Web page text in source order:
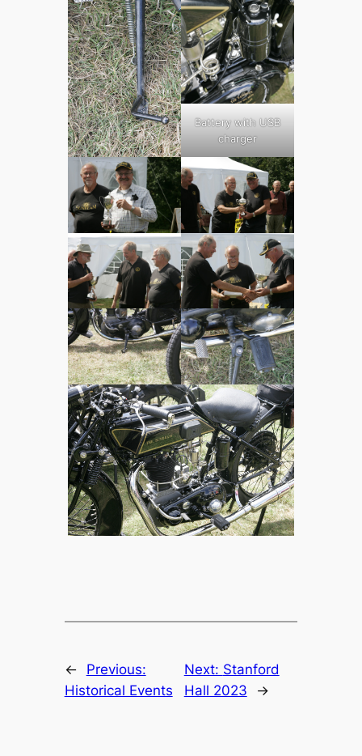
Battery with USB
charger
←
Previous:
Historical Events
Next: Stanford
Hall 2023
→